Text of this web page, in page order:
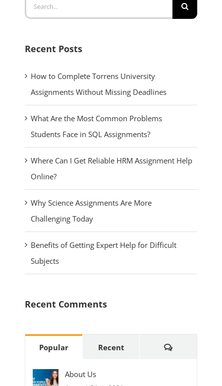
Recent Posts
How to Complete Torrens University
Assignments Without Missing Deadlines
What Are the Most Common Problems
Students Face in SQL Assignments?
Where Can I Get Reliable HRM Assignment Help
Online?
Why Science Assignments Are More
Challenging Today
Benefits of Getting Expert Help for Difficult
Subjects
Recent Comments
Popular Recent
About Us